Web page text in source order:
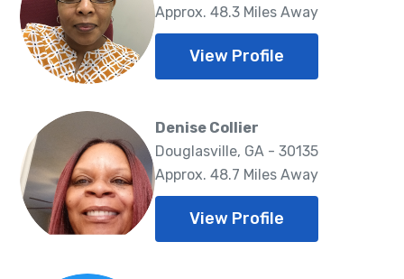
Approx. 48.3 Miles Away
View Profile
Denise Collier
Douglasville, GA - 30135
Approx. 48.7 Miles Away
View Profile